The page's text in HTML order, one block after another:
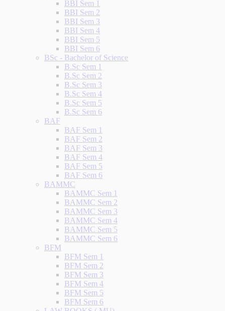
BBI Sem 1
BBI Sem 2
BBI Sem 3
BBI Sem 4
BBI Sem 5
BBI Sem 6
BSc - Bachelor of Science
B.Sc Sem 1
B.Sc Sem 2
B.Sc Sem 3
B.Sc Sem 4
B.Sc Sem 5
B.Sc Sem 6
BAF
BAF Sem 1
BAF Sem 2
BAF Sem 3
BAF Sem 4
BAF Sem 5
BAF Sem 6
BAMMC
BAMMC Sem 1
BAMMC Sem 2
BAMMC Sem 3
BAMMC Sem 4
BAMMC Sem 5
BAMMC Sem 6
BFM
BFM Sem 1
BFM Sem 2
BFM Sem 3
BFM Sem 4
BFM Sem 5
BFM Sem 6